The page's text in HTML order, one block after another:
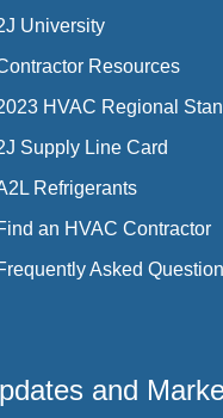
University
Resources
HVAC Regional
Supply Line Card
Refrigerants
an HVAC Contractor
Asked
and